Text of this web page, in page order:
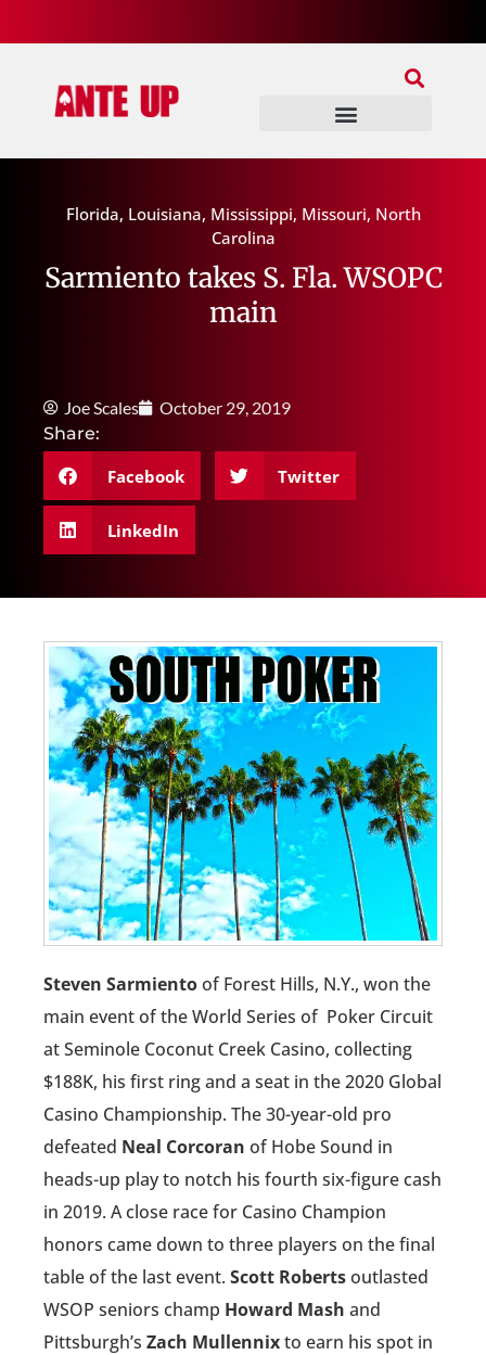
Florida, Louisiana, Mississippi, Missouri, North
Carolina
Sarmiento takes S. Fla. WSOPC
main
Joe Scales
October 29, 2019
Share:
Facebook Twitter
LinkedIn
Steven Sarmientoof Forest Hills, N.Y., won the
main event of the World Series of Poker Circuit
at Seminole Coconut Creek Casino, collecting
$188K, his first ring and a seat in the 2020 Global
Casino Championship. The 30-year-old pro
defeated Neal Corcoran of Hobe Sound in
heads-up play to notch his fourth six-figure cash
in 2019. A close race for Casino Champion
honors came down to three players on the final
table of the last event. Scott Robertsoutlasted
WSOP seniors champ Howard Mash and
Pittsburgh’s Zach Mullennixto earn his spot in